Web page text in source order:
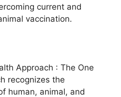
current and
vaccination.
Approach : The One
recognizes the
human, animal, and